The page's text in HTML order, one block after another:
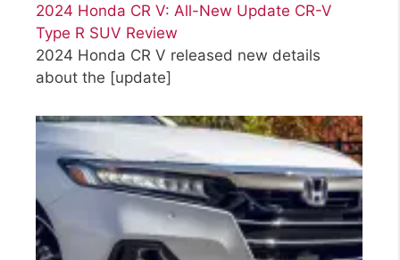
2024 Honda CR V: All-New Update CR-V
Type R SUV Review
2024 Honda CR V released new details
about the [update]